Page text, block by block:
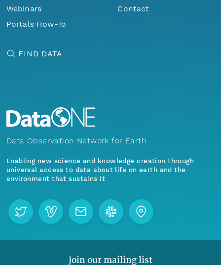
Webinars
Portals How-To
Contact
FIND DATA
Data Observation Network for Earth
Enabling new science and knowledge creation through
universal access to data about life on earth and the
environment that sustains it
Join our mailing list